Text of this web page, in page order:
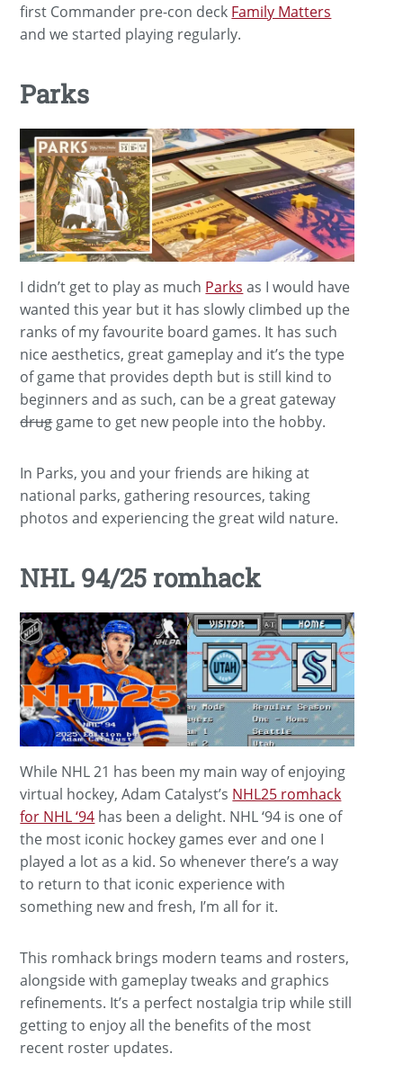
first Commander pre-con deck Family Matters
and we started playing regularly.
Parks
I didn’t get to play as much Parks as I would have
wanted this year but it has slowly climbed up the
ranks of my favourite board games. It has such
nice aesthetics, great gameplay and it’s the type
of game that provides depth but is still kind to
beginners and as such, can be a great gateway
druggame to get new people into the hobby.
In Parks, you and your friends are hiking at
national parks, gathering resources, taking
photos and experiencing the great wild nature.
NHL 94/25 romhack
While NHL 21 has been my main way of enjoying
virtual hockey, Adam Catalyst’s NHL25 romhack
for NHL ‘94 has been a delight. NHL ‘94 is one of
the most iconic hockey games ever and one I
played a lot as a kid. So whenever there’s a way
to return to that iconic experience with
something new and fresh, I’m all for it.
This romhack brings modern teams and rosters,
alongside with gameplay tweaks and graphics
refinements. It’s a perfect nostalgia trip while still
getting to enjoy all the benefits of the most
recent roster updates.